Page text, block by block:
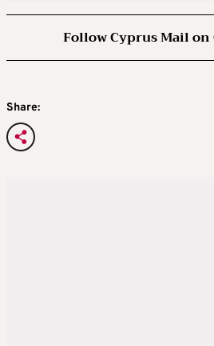
Follow Cyprus Mail on
Share: